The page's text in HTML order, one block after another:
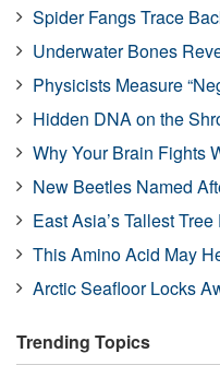
Spider Fangs Trace
Underwater Bones
Physicists Measure
Hidden DNA on the
Why Your Brain Fights
New Beetles Named
East Asia’s Tallest
This Amino Acid May
Arctic Seafloor Locks
Trending Topics